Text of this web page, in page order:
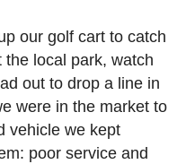
our golf cart to catch
local park, watch
out to drop a line in
were in the market to
vehicle we kept
poor service and